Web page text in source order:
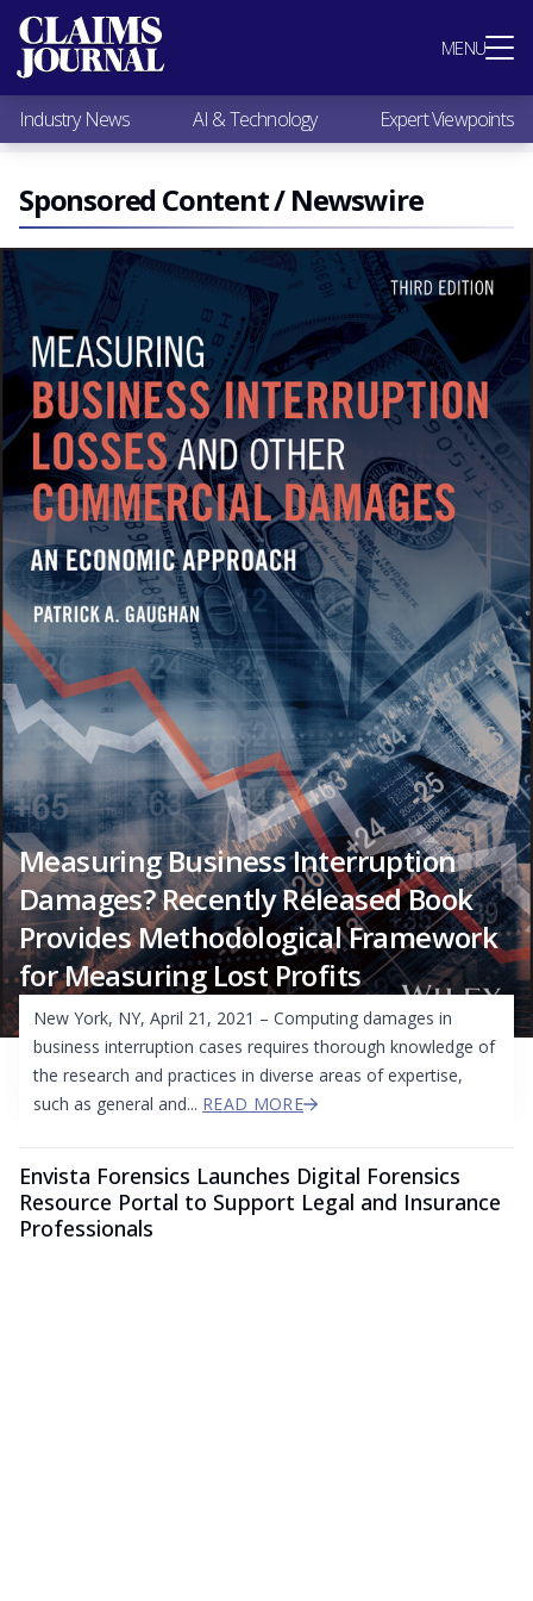
MENU
Most Popular
Claims Industry News
AI & Technology
Expert Viewpoints
Research
Videos / Podcasts
Subscribe
Industry News AI & Technology Expert Viewpoints
Sponsored Content / Newswire
Measuring Business Interruption
Damages? Recently Released Book
Provides Methodological Framework
for Measuring Lost Profits
New York, NY, April 21, 2021 – Computing damages in
business interruption cases requires thorough knowledge of
the research and practices in diverse areas of expertise,
such as general and... READ MORE
Envista Forensics Launches Digital Forensics
Resource Portal to Support Legal and Insurance
Professionals